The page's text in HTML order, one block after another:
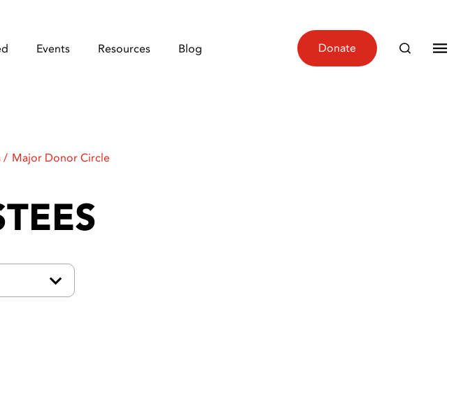
Events Resources Blog Donate
Major Donor Circle